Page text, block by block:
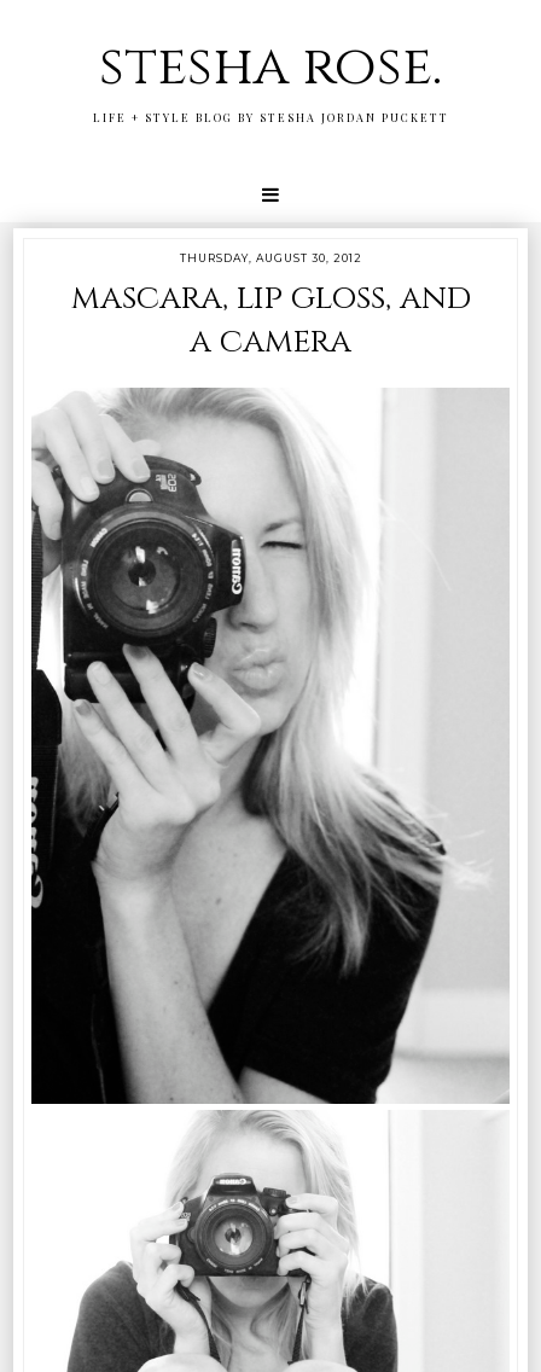
stesha rose.
LIFE + STYLE BLOG BY STESHA JORDAN PUCKETT
THURSDAY, AUGUST 30, 2012
mascara, lip gloss, and
a camera